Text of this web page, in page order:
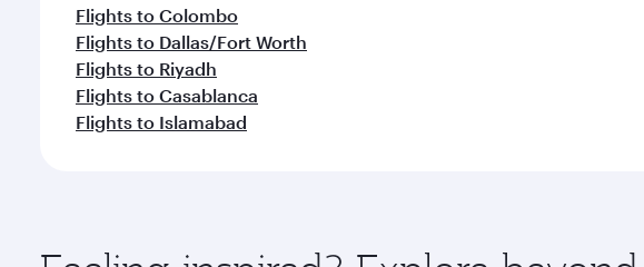
Flights to Colombo
Flights to Dallas/Fort Worth
Flights to Riyadh
Flights to Casablanca
Flights to Islamabad